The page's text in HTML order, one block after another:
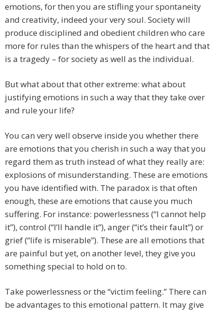
emotions, for then you are stifling your spontaneity
and creativity, indeed your very soul. Society will
produce disciplined and obedient children who care
more for rules than the whispers of the heart and that
is a tragedy – for society as well as the individual.
But what about that other extreme: what about
justifying emotions in such a way that they take over
and rule your life?
You can very well observe inside you whether there
are emotions that you cherish in such a way that you
regard them as truth instead of what they really are:
explosions of misunderstanding. These are emotions
you have identified with. The paradox is that often
enough, these are emotions that cause you much
suffering. For instance: powerlessness (“I cannot help
it”), control (“I’ll handle it”), anger (“it’s their fault”) or
grief (“life is miserable”). These are all emotions that
are painful but yet, on another level, they give you
something special to hold on to.
Take powerlessness or the “victim feeling.” There can
be advantages to this emotional pattern. It may give